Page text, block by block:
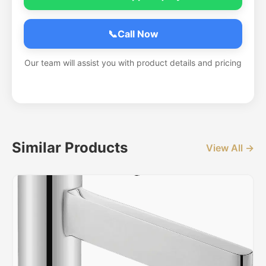
📞Call Now
Our team will assist you with product details and pricing
Similar Products View All →